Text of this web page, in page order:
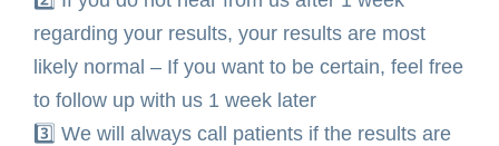
regarding your results, your results are most
likely normal – If you want to be certain, feel free
to follow up with us 1 week later⁣
3️⃣ We will always call patients if the results are